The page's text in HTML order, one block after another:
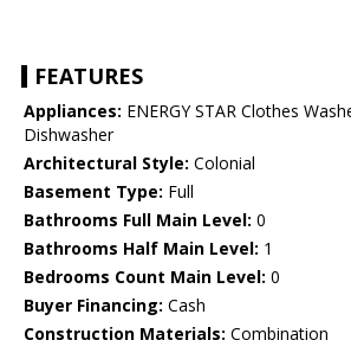
FEATURES
Appliances: ENERGY STAR Clothes
Dishwasher
Architectural Style: Colonial
Basement Type: Full
Bathrooms Full Main Level: 0
Bathrooms Half Main Level: 1
Bedrooms Count Main Level: 0
Buyer Financing: Cash
Construction Materials: Combination